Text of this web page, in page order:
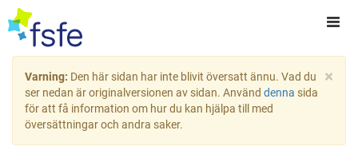
×
Varning: Den här sidan har inte blivit översatt ännu. Vad du
ser nedan är originalversionen av sidan. Använd denna sida
för att få information om hur du kan hjälpa till med
översättningar och andra saker.